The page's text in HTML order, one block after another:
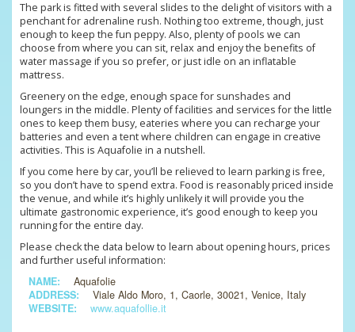
The park is fitted with several slides to the delight of visitors with a
penchant for adrenaline rush. Nothing too extreme, though, just
enough to keep the fun peppy. Also, plenty of pools we can
choose from where you can sit, relax and enjoy the benefits of
water massage if you so prefer, or just idle on an inflatable
mattress.
Greenery on the edge, enough space for sunshades and
loungers in the middle. Plenty of facilities and services for the little
ones to keep them busy, eateries where you can recharge your
batteries and even a tent where children can engage in creative
activities. This is Aquafolie in a nutshell.
If you come here by car, you’ll be relieved to learn parking is free,
so you don’t have to spend extra. Food is reasonably priced inside
the venue, and while it’s highly unlikely it will provide you the
ultimate gastronomic experience, it’s good enough to keep you
running for the entire day.
Please check the data below to learn about opening hours, prices
and further useful information:
NAME:
Aquafolie
ADDRESS:
Viale Aldo Moro, 1, Caorle, 30021, Venice, Italy
WEBSITE:
www.aquafollie.it